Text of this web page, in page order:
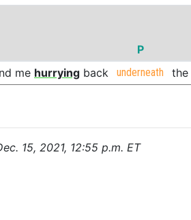
P
me hurrying back underneath the
15, 2021, 12:55 p.m. ET